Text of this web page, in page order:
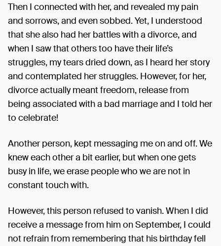
Then I connected with her, and revealed my pain
and sorrows, and even sobbed. Yet, I understood
that she also had her battles with a divorce, and
when I saw that others too have their life’s
struggles, my tears dried down, as I heard her story
and contemplated her struggles. However, for her,
divorce actually meant freedom, release from
being associated with a bad marriage and I told her
to celebrate!
Another person, kept messaging me on and off. We
knew each other a bit earlier, but when one gets
busy in life, we erase people who we are not in
constant touch with.
However, this person refused to vanish. When I did
receive a message from him on September, I could
not refrain from remembering that his birthday fell